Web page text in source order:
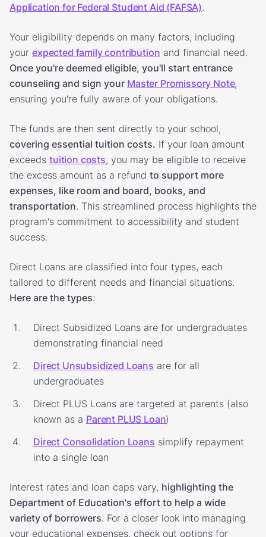
Application for Federal Student Aid (FAFSA).
Your eligibility depends on many factors, including
your expected family contribution and financial need.
Once you're deemed eligible, you'll start entrance
counseling and sign your Master Promissory Note,
ensuring you're fully aware of your obligations.
The funds are then sent directly to your school,
covering essential tuition costs. If your loan amount
exceeds tuition costs, you may be eligible to receive
the excess amount as a refund to support more
expenses, like room and board, books, and
transportation. This streamlined process highlights the
program's commitment to accessibility and student
success.
Direct Loans are classified into four types, each
tailored to different needs and financial situations.
Here are the types:
Direct Subsidized Loans are for undergraduates
demonstrating financial need
Direct Unsubsidized Loans are for all
undergraduates
Direct PLUS Loans are targeted at parents (also
known as a Parent PLUS Loan)
Direct Consolidation Loans simplify repayment
into a single loan
Interest rates and loan caps vary, highlighting the
Department of Education's effort to help a wide
variety of borrowers. For a closer look into managing
your educational expenses, check out options for